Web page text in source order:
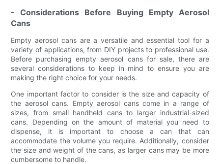
- Considerations Before Buying Empty Aerosol
Cans
Empty aerosol cans are a versatile and essential tool for a
variety of applications, from DIY projects to professional use.
Before purchasing empty aerosol cans for sale, there are
several considerations to keep in mind to ensure you are
making the right choice for your needs.
One important factor to consider is the size and capacity of
the aerosol cans. Empty aerosol cans come in a range of
sizes, from small handheld cans to larger industrial-sized
cans. Depending on the amount of material you need to
dispense, it is important to choose a can that can
accommodate the volume you require. Additionally, consider
the size and weight of the cans, as larger cans may be more
cumbersome to handle.